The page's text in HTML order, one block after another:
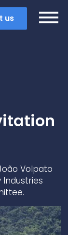
us
Search
Volpato